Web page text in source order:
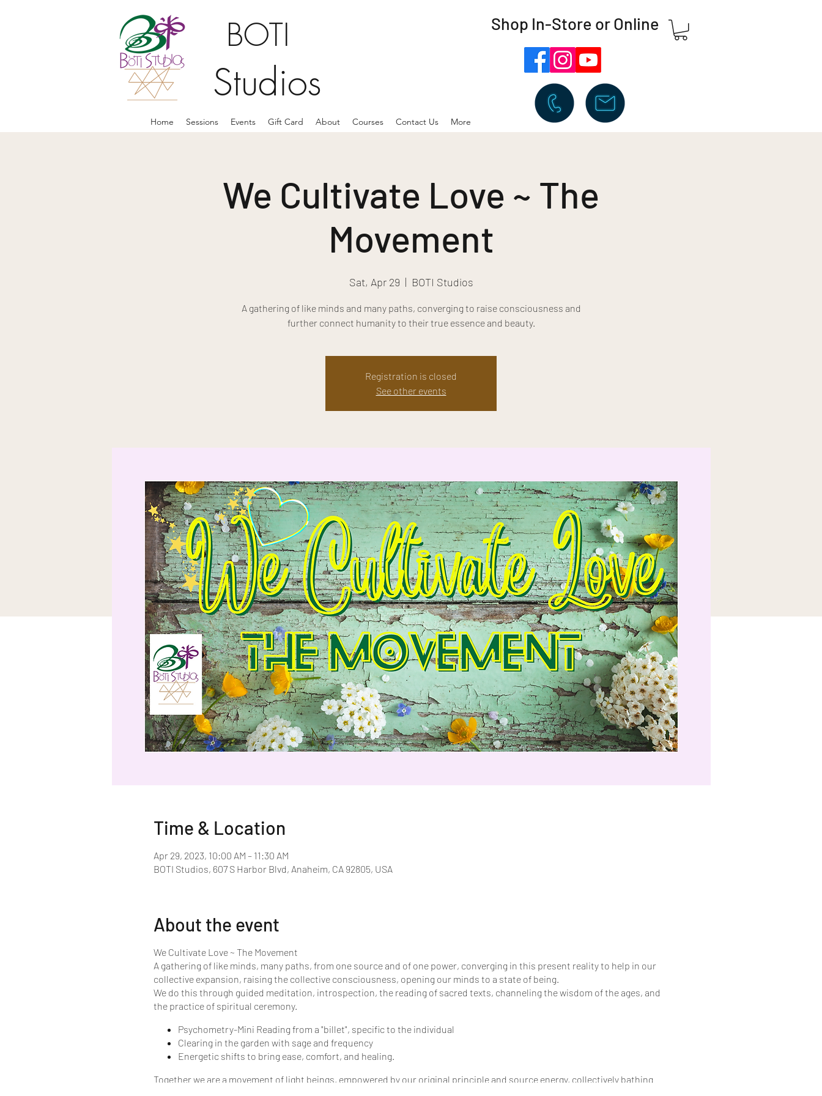
BOTI
Studios
Home Sessions Events Gift Card About Courses Contact Us More
Shop In-Store or Online
We Cultivate Love ~ The
Movement
Sat, Apr 29
  |
BOTI Studios
A gathering of like minds and many paths, converging to raise consciousness and
further connect humanity to their true essence and beauty.
Registration is closed
See other events
Time & Location
Apr 29, 2023, 10:00 AM – 11:30 AM
BOTI Studios, 607 S Harbor Blvd, Anaheim, CA 92805, USA
About the event
We Cultivate Love ~ The Movement
A gathering of like minds, many paths, from one source and of one power, converging in this present reality to help in our
collective expansion, raising the collective consciousness, opening our minds to a state of being.
We do this through guided meditation, introspection, the reading of sacred texts, channeling the wisdom of the ages, and
the practice of spiritual ceremony.
Psychometry-Mini Reading from a "billet", specific to the individual
Clearing in the garden with sage and frequency
Energetic shifts to bring ease, comfort, and healing.
Together we are a movement of light beings, empowered by our original principle and source energy, collectively bathing